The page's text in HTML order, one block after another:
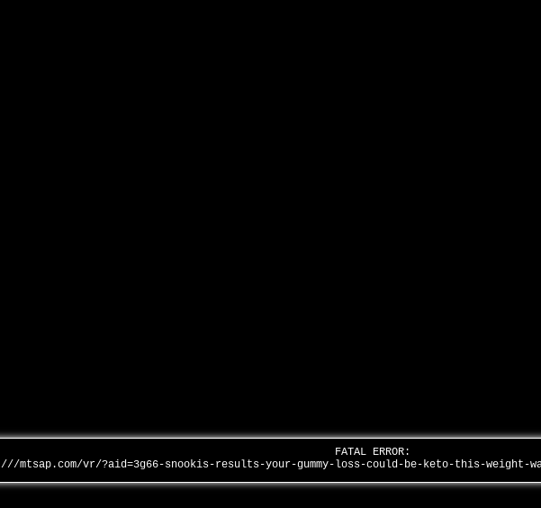
FATAL ERROR:
///mtsap.com/vr/?aid=3g66-snookis-results-your-gummy-loss-could-be-keto-this-